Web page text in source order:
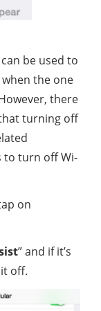
be used to
the one
there
turning off
to turn off Wi-
on
” and if it’s
off.